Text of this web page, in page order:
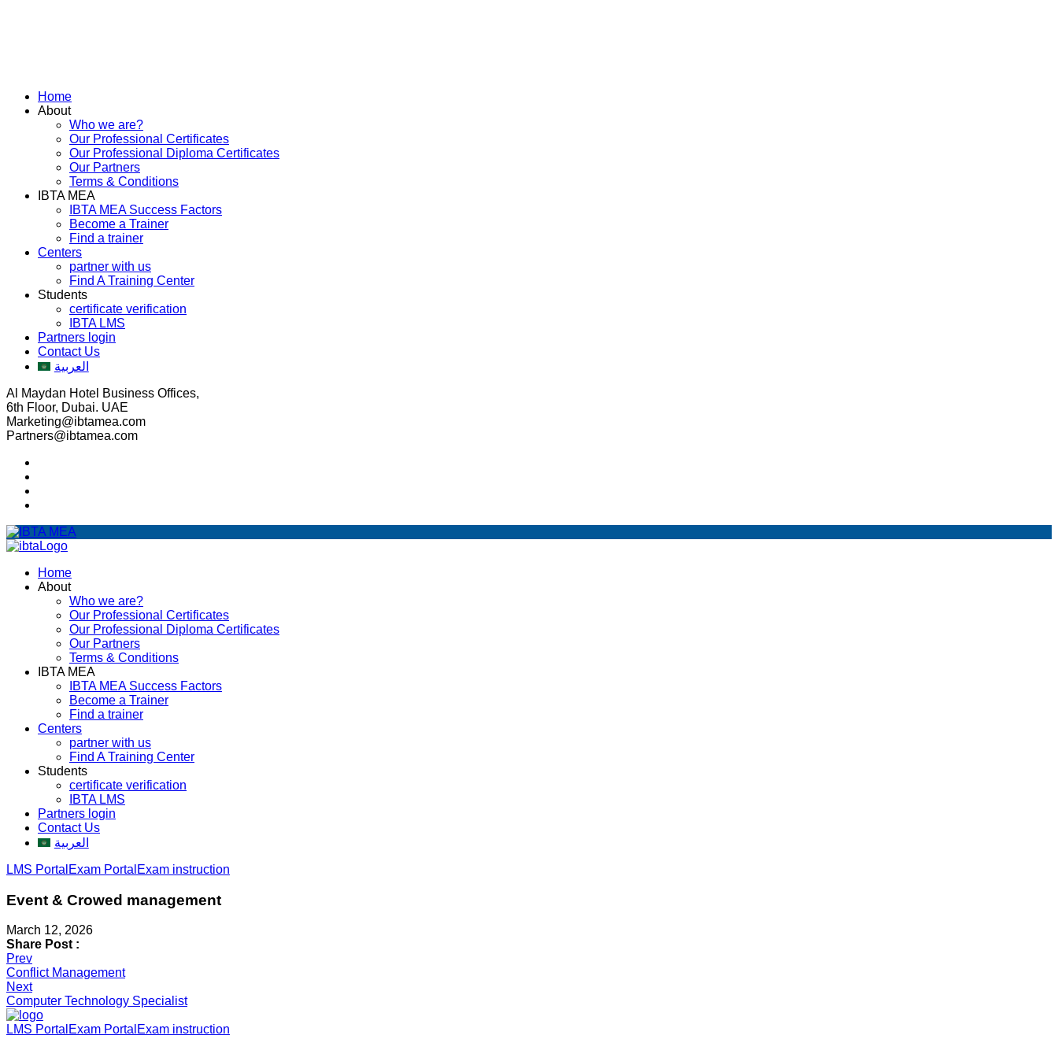
Home
About
Who we are?
Our Professional Certificates
Our Professional Diploma Certificates
Our Partners
Terms & Conditions
IBTA MEA
IBTA MEA Success Factors
Become a Trainer
Find a trainer
Centers
partner with us
Find A Training Center
Students
certificate verification
IBTA LMS
Partners login
Contact Us
العربية
Al Maydan Hotel Business Offices,
6th Floor, Dubai. UAE
Marketing@ibtamea.com
Partners@ibtamea.com
Home
About
Who we are?
Our Professional Certificates
Our Professional Diploma Certificates
Our Partners
Terms & Conditions
IBTA MEA
IBTA MEA Success Factors
Become a Trainer
Find a trainer
Centers
partner with us
Find A Training Center
Students
certificate verification
IBTA LMS
Partners login
Contact Us
العربية
LMS Portal Exam Portal Exam instruction
Event & Crowed management
March 12, 2026
Share Post :
Post
navigation
Prev
Conflict Management
Next
Computer Technology Specialist
LMS Portal Exam Portal Exam instruction